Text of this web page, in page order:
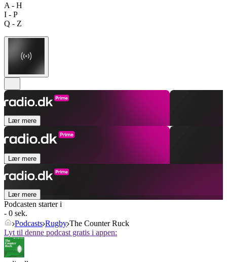
A - H
I - P
Q - Z
Lær mere
Lær mere
Lær mere
Podcasten starter i
- 0 sek.
Podcasts Rugby The Counter Ruck
Lyt til denne podcast gratis i appen: